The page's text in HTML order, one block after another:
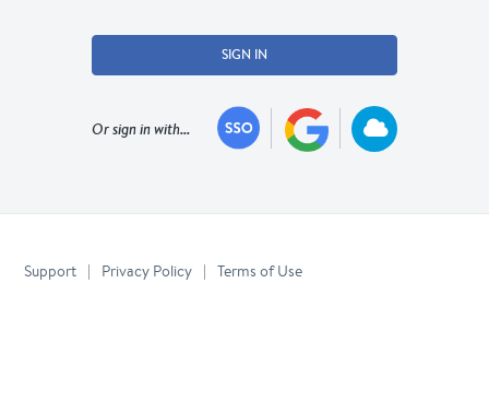
SIGN IN
Or sign in with...
Support | Privacy Policy | Terms of Use